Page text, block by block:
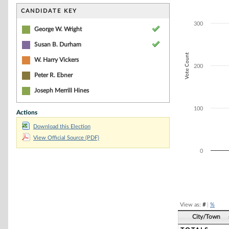
CANDIDATE KEY
George W. Wright
Susan B. Durham
W. Harry Vickers
Peter R. Ebner
Joseph Merrill Hines
Actions
Download this Election
View Official Source (PDF)
The chart has
The chart has
Vote Count
0
100
200
300
View as: #| %
City/Town